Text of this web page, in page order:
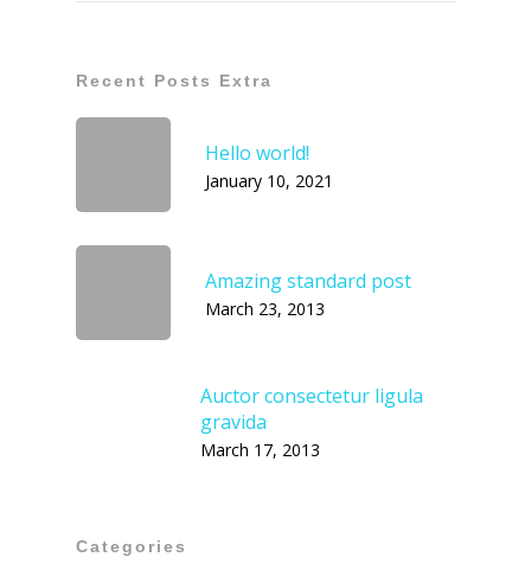
Recent Posts Extra
Hello world!
January 10, 2021
Amazing standard post
March 23, 2013
Auctor consectetur ligula
gravida
March 17, 2013
Categories